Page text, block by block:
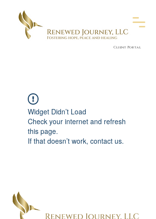
Client Portal
Widget Didn’t Load
Check your internet and refresh
this page.
If that doesn’t work, contact us.